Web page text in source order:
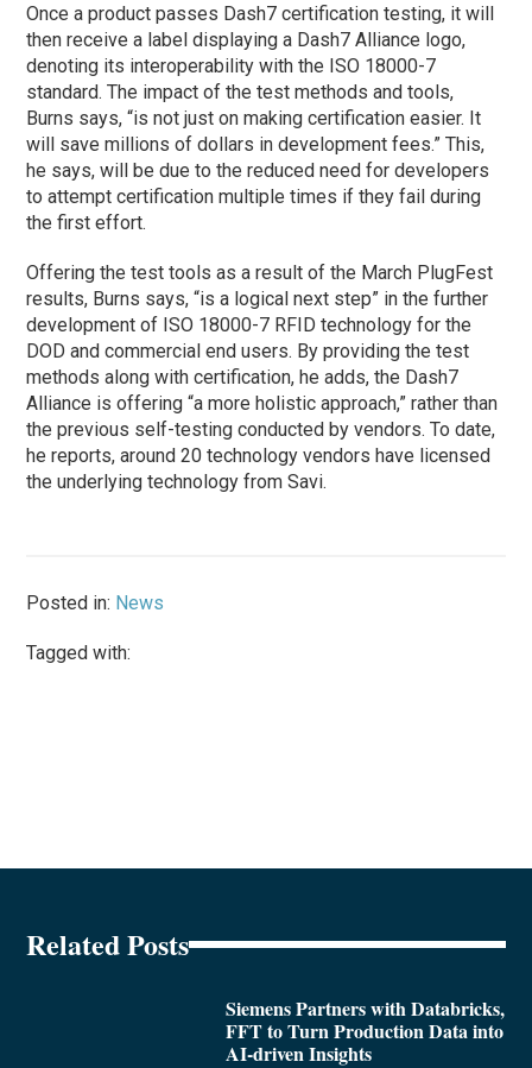
Once a product passes Dash7 certification testing, it will
then receive a label displaying a Dash7 Alliance logo,
denoting its interoperability with the ISO 18000-7
standard. The impact of the test methods and tools,
Burns says, “is not just on making certification easier. It
will save millions of dollars in development fees.” This,
he says, will be due to the reduced need for developers
to attempt certification multiple times if they fail during
the first effort.
Offering the test tools as a result of the March PlugFest
results, Burns says, “is a logical next step” in the further
development of ISO 18000-7 RFID technology for the
DOD and commercial end users. By providing the test
methods along with certification, he adds, the Dash7
Alliance is offering “a more holistic approach,” rather than
the previous self-testing conducted by vendors. To date,
he reports, around 20 technology vendors have licensed
the underlying technology from Savi.
Posted in: News
Tagged with:
Related Posts
Siemens Partners with Databricks,
FFT to Turn Production Data into
AI-driven Insights